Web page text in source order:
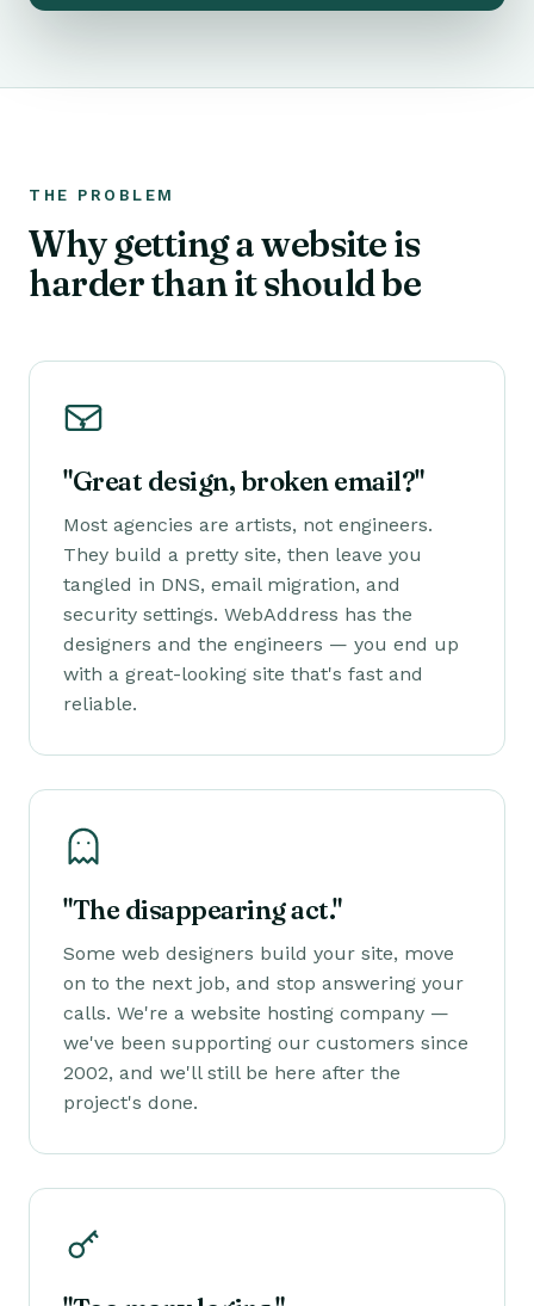
THE PROBLEM
Why getting a website is
harder than it should be
"Great design, broken email?"
Most agencies are artists, not engineers.
They build a pretty site, then leave you
tangled in DNS, email migration, and
security settings. WebAddress has the
designers and the engineers — you end up
with a great-looking site that's fast and
reliable.
"The disappearing act."
Some web designers build your site, move
on to the next job, and stop answering your
calls. We're a website hosting company —
we've been supporting our customers since
2002, and we'll still be here after the
project's done.